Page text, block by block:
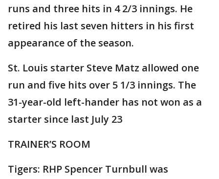
runs and three hits in 4 2/3 innings. He
retired his last seven hitters in his first
appearance of the season.
St. Louis starter Steve Matz allowed one
run and five hits over 5 1/3 innings. The
31-year-old left-hander has not won as a
starter since last July 23
TRAINER’S ROOM
Tigers: RHP Spencer Turnbull was